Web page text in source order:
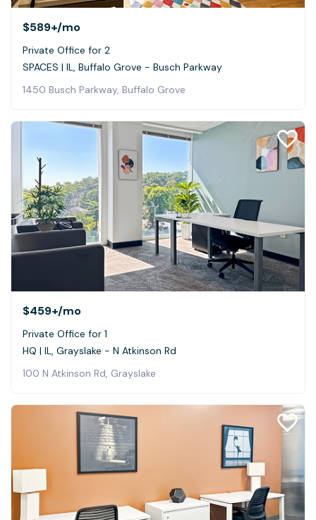
$589+/mo
Private Office for 2
SPACES | IL, Buffalo Grove - Busch Parkway
1450 Busch Parkway, Buffalo Grove
$459+/mo
Private Office for 1
HQ | IL, Grayslake - N Atkinson Rd
100 N Atkinson Rd, Grayslake